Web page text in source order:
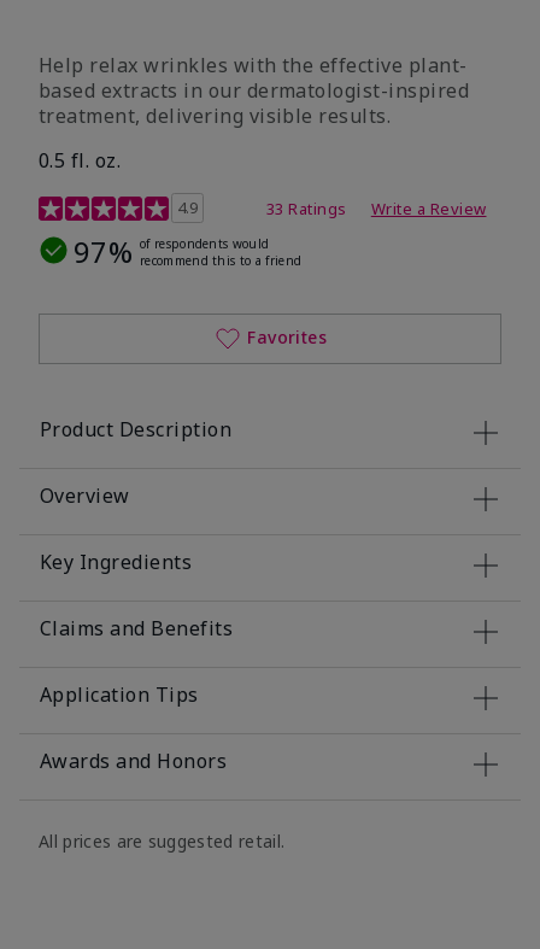
Help relax wrinkles with the effective plant-
based extracts in our dermatologist-inspired
treatment, delivering visible results.
0.5 fl. oz.
4.9 out of 5 Customer Rating
4.9 33 Ratings Write a Review
97% of respondents would
recommend this to a friend
Favorites
Product Description
Overview
Key Ingredients
Claims and Benefits
Application Tips
Awards and Honors
All prices are suggested retail.